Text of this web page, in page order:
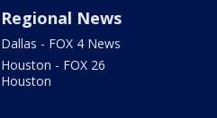
Regional News
Dallas - FOX 4 News
Houston - FOX 26
Houston